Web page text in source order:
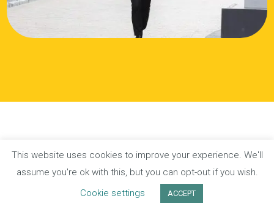
Privacy Policy Terms of Website Use
© Katie Duckworth 2026
This website uses cookies to improve your experience. We'll
assume you're ok with this, but you can opt-out if you wish.
Cookie settings
ACCEPT